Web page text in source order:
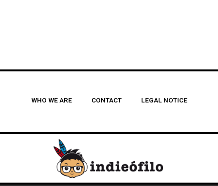
WHO WE ARE CONTACT LEGAL NOTICE